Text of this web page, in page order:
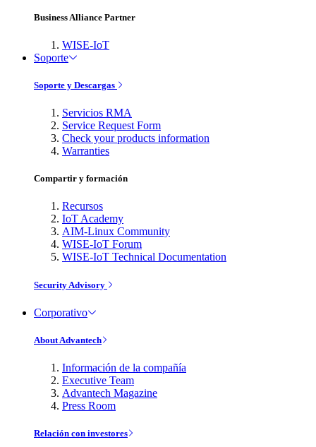
Business Alliance Partner
WISE-IoT
Soporte
Soporte y Descargas
Servicios RMA
Service Request Form
Check your products information
Warranties
Compartir y formación
Recursos
IoT Academy
AIM-Linux Community
WISE-IoT Forum
WISE-IoT Technical Documentation
Security Advisory
Corporativo
About Advantech
Información de la compañía
Executive Team
Advantech Magazine
Press Room
Relación con investores